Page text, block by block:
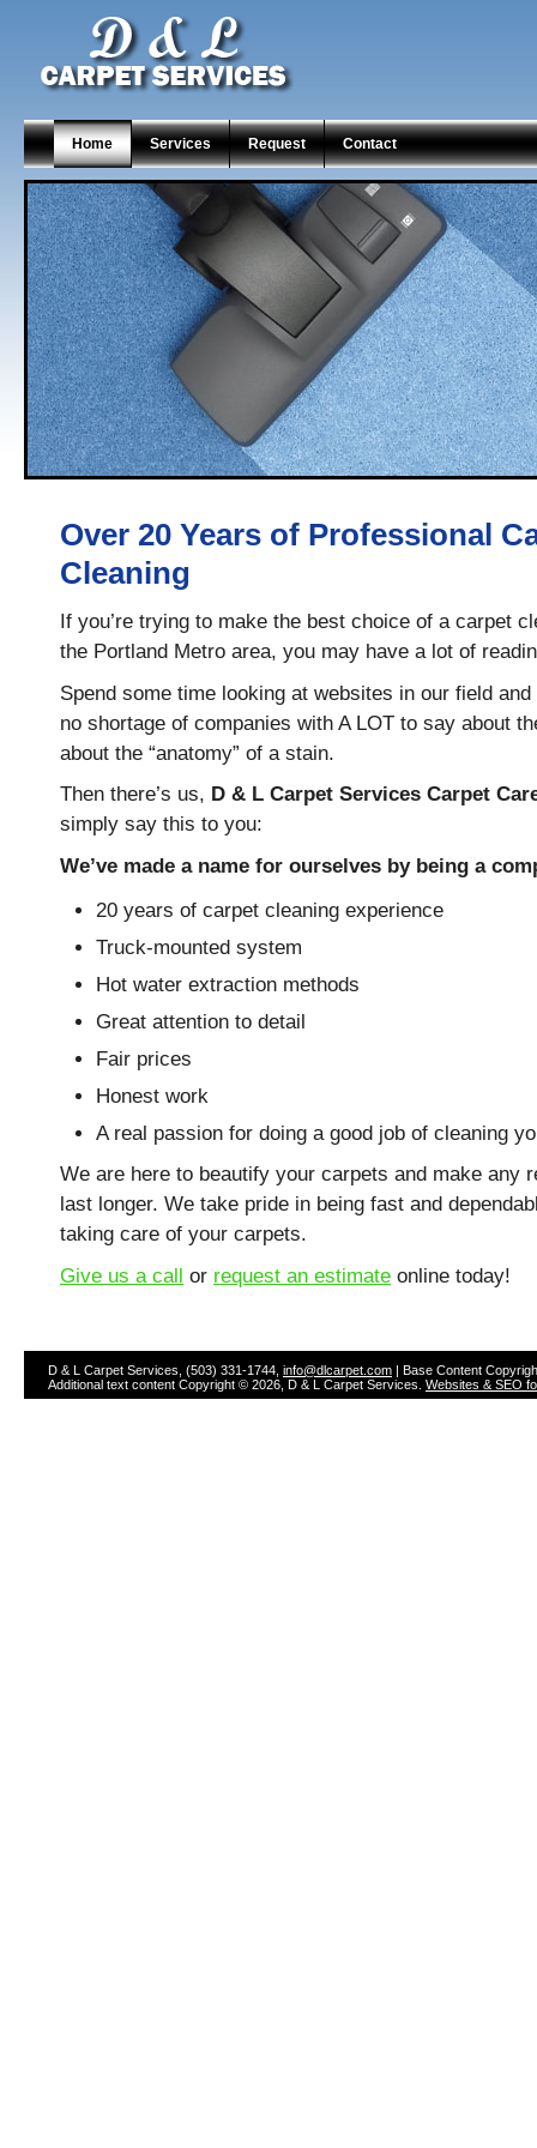
Home Services Request Contact
Over 20 Years of Professional
Cleaning
If you’re trying to make the best choice of a carpet
the Portland Metro area, you may have a lot of
Spend some time looking at websites in our field and
no shortage of companies with A LOT to say about
about the “anatomy” of a stain.
Then there’s us, D & L Carpet Services Carpet
simply say this to you:
We’ve made a name for ourselves by being a
20 years of carpet cleaning experience
Truck-mounted system
Hot water extraction methods
Great attention to detail
Fair prices
Honest work
A real passion for doing a good job of cleaning
We are here to beautify your carpets and make any
last longer. We take pride in being fast and
taking care of your carpets.
Give us a call or request an estimate online today!
D & L Carpet Services, (503) 331-1744, info@dlcarpet.com | Base Content
Additional text content Copyright © 2026, D & L Carpet Services. Websites & SEO